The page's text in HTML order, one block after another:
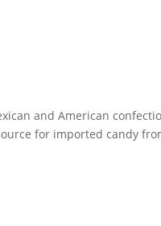
and American
for imported candy